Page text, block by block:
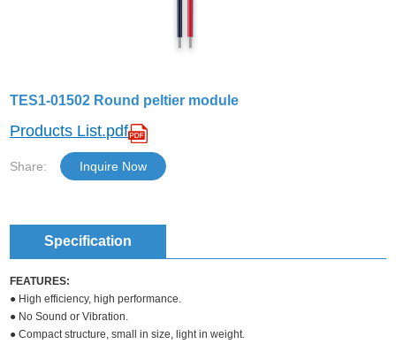
TES1-01502 Round peltier module
Products List.pdf
Share: Inquire Now
Specification
FEATURES:
● High efficiency, high performance.
● No Sound or Vibration.
● Compact structure, small in size, light in weight.